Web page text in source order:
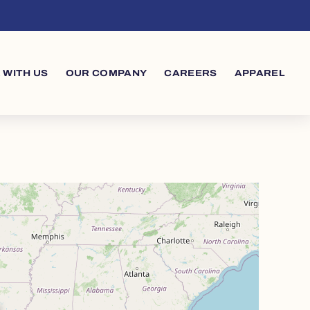
US OUR COMPANY CAREERS APPAREL